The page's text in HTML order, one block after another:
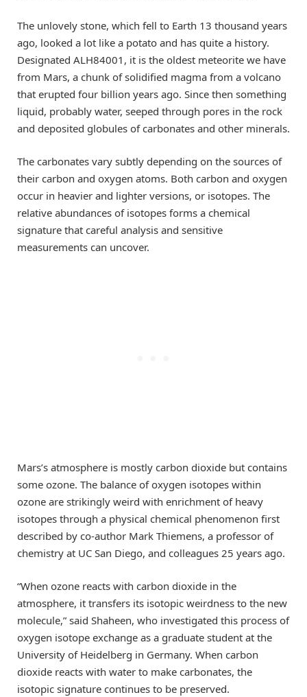
The unlovely stone, which fell to Earth 13 thousand years
ago, looked a lot like a potato and has quite a history.
Designated ALH84001, it is the oldest meteorite we have
from Mars, a chunk of solidified magma from a volcano
that erupted four billion years ago. Since then something
liquid, probably water, seeped through pores in the rock
and deposited globules of carbonates and other minerals.
The carbonates vary subtly depending on the sources of
their carbon and oxygen atoms. Both carbon and oxygen
occur in heavier and lighter versions, or isotopes. The
relative abundances of isotopes forms a chemical
signature that careful analysis and sensitive
measurements can uncover.
Mars’s atmosphere is mostly carbon dioxide but contains
some ozone. The balance of oxygen isotopes within
ozone are strikingly weird with enrichment of heavy
isotopes through a physical chemical phenomenon first
described by co-author Mark Thiemens, a professor of
chemistry at UC San Diego, and colleagues 25 years ago.
“When ozone reacts with carbon dioxide in the
atmosphere, it transfers its isotopic weirdness to the new
molecule,” said Shaheen, who investigated this process of
oxygen isotope exchange as a graduate student at the
University of Heidelberg in Germany. When carbon
dioxide reacts with water to make carbonates, the
isotopic signature continues to be preserved.